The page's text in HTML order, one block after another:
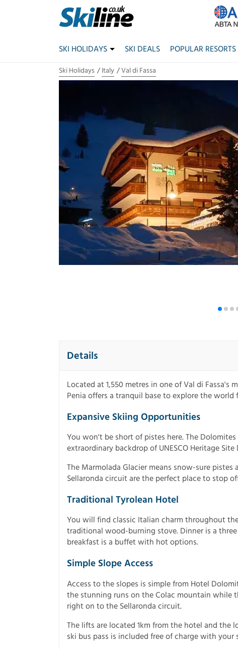
SKI HOLIDAYS SKI DEALS POPULAR RESORTS
Ski Holidays Italy Val di Fassa
Details
Located at 1,550 metres in one of Val di
Penia offers a tranquil base to explore the world
Expansive Skiing Opportunities
You won't be short of pistes here. The
extraordinary backdrop of UNESCO Heritage
The Marmolada Glacier means snow-sure
Sellaronda circuit are the perfect place to stop
Traditional Tyrolean Hotel
You will find classic Italian charm throughout
traditional wood-burning stove. Dinner is a
breakfast is a buffet with hot options.
Simple Slope Access
Access to the slopes is simple from Hotel
the stunning runs on the Colac mountain while
right on to the Sellaronda circuit.
The lifts are located 1km from the hotel and the
ski bus pass is included free of charge with